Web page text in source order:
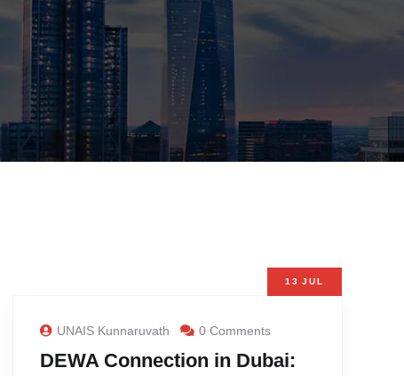
13 JUL
UNAIS Kunnaruvath 0 Comments
DEWA Connection in Dubai: